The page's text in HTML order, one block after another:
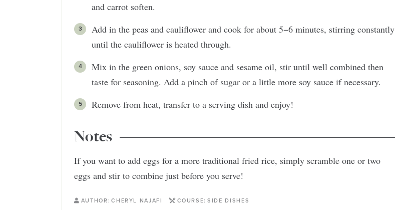
and carrot soften.
Add in the peas and cauliflower and cook for about 5−6 minutes, stirring constantly
until the cauliflower is heated through.
Mix in the green onions, soy sauce and sesame oil, stir until well combined then
taste for seasoning. Add a pinch of sugar or a little more soy sauce if necessary.
Remove from heat, transfer to a serving dish and enjoy!
Notes
If you want to add eggs for a more traditional fried rice, simply scramble one or two
eggs and stir to combine just before you serve!
AUTHOR: CHERYL NAJAFI COURSE: SIDE DISHES